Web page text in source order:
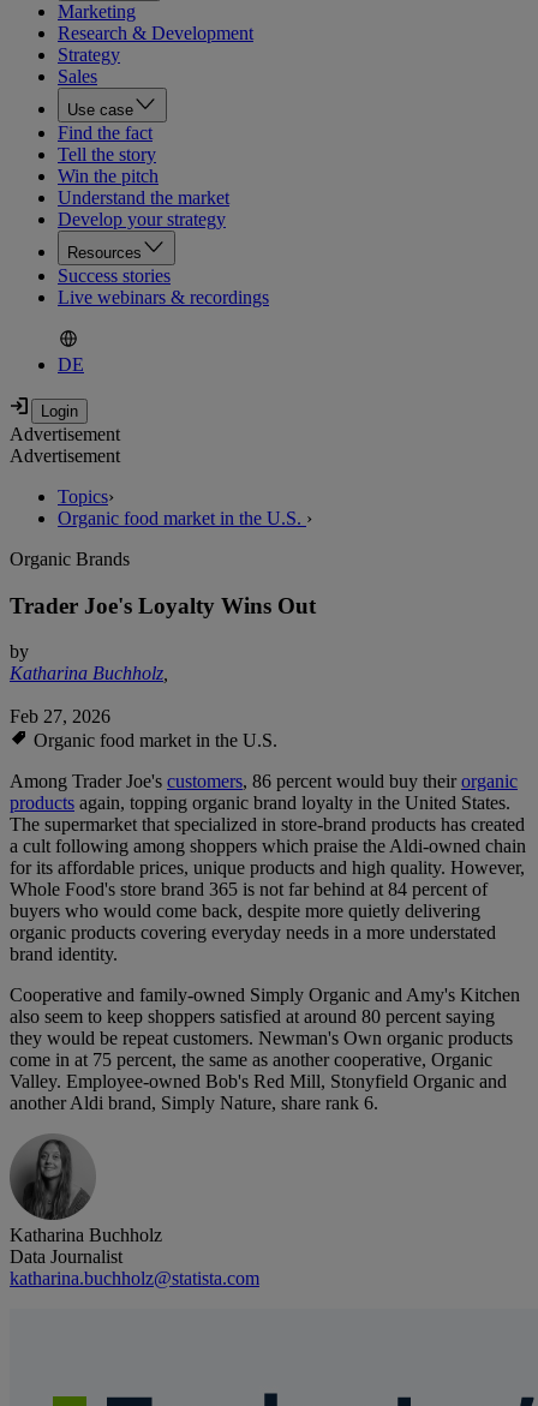
Marketing
Research & Development
Strategy
Sales
Use case
Find the fact
Tell the story
Win the pitch
Understand the market
Develop your strategy
Resources
Success stories
Live webinars & recordings
DE
Advertisement
Advertisement
Topics›
Organic food market in the U.S. ›
Organic Brands
Trader Joe's Loyalty Wins Out
by
Katharina Buchholz,
Feb 27, 2026
Organic food market in the U.S.
Among Trader Joe's customers, 86 percent would buy theirorganic
products again, topping organic brand loyalty in the United States.
The supermarket that specialized in store-brand products has created
a cult following among shoppers which praise the Aldi-owned chain
for its affordable prices, unique products and high quality. However,
Whole Food's store brand 365 is not far behind at 84 percent of
buyers who would come back, despite more quietly delivering
organic products covering everyday needs in a more understated
brand identity.
Cooperative and family-owned Simply Organic and Amy's Kitchen
also seem to keep shoppers satisfied at around 80 percent saying
they would be repeat customers. Newman's Own organic products
come in at 75 percent, the same as another cooperative, Organic
Valley. Employee-owned Bob's Red Mill, Stonyfield Organic and
another Aldi brand, Simply Nature, share rank 6.
Katharina Buchholz
Data Journalist
katharina.buchholz@statista.com